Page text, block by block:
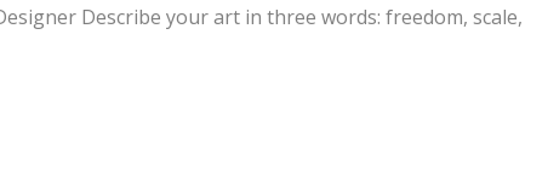
Describe your art in three words: freedom, scale,